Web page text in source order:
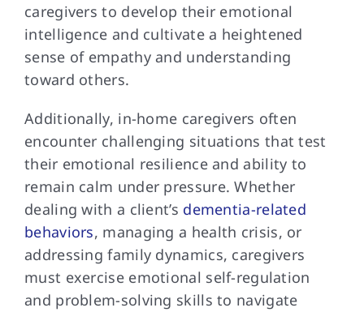
caregivers to develop their emotional
intelligence and cultivate a heightened
sense of empathy and understanding
toward others.
Additionally, in-home caregivers often
encounter challenging situations that test
their emotional resilience and ability to
remain calm under pressure. Whether
dealing with a client’s dementia-related
behaviors, managing a health crisis, or
addressing family dynamics, caregivers
must exercise emotional self-regulation
and problem-solving skills to navigate